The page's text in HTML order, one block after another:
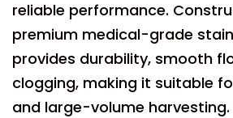
reliable performance.
premium medical-grade
provides durability, smooth
clogging, making it suitable
and large-volume